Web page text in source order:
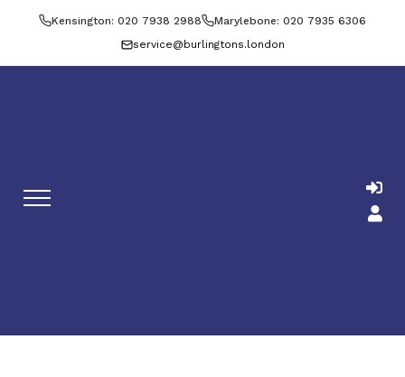
Kensington: 020 7938 2988
Marylebone: 020 7935 6306
service@burlingtons.london